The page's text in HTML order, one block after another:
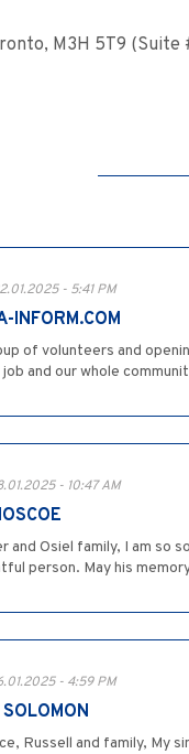
M3H 5T9 (Suite
- 5:41 PM
INFORM.COM
of volunteers and
and our whole
- 10:47 AM
and Osiel family, I am so
person. May his
- 4:59 PM
Russell and family, My